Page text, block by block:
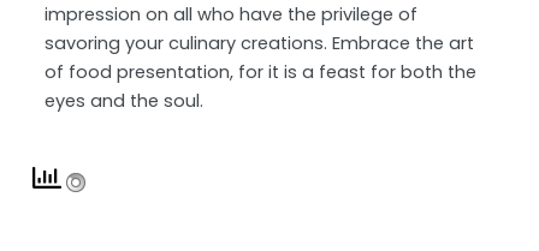
impression on all who have the privilege of
savoring your culinary creations. Embrace the art
of food presentation, for it is a feast for both the
eyes and the soul.